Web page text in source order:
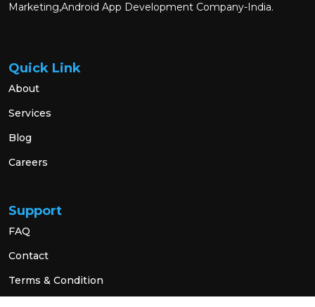
Marketing,Android App Development Company-India.
Quick Link
About
Services
Blog
Careers
Support
FAQ
Contact
Terms & Condition